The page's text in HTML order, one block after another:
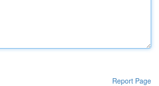
Report Page